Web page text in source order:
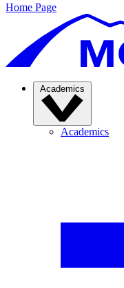
Home Page
Academics
Academics